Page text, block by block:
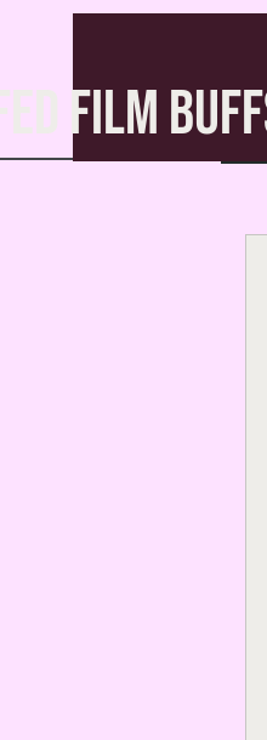
FILM